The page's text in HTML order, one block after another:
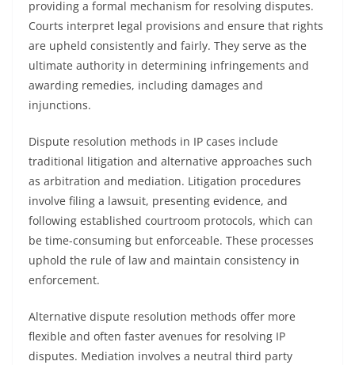
providing a formal mechanism for resolving disputes.
Courts interpret legal provisions and ensure that rights
are upheld consistently and fairly. They serve as the
ultimate authority in determining infringements and
awarding remedies, including damages and
injunctions.
Dispute resolution methods in IP cases include
traditional litigation and alternative approaches such
as arbitration and mediation. Litigation procedures
involve filing a lawsuit, presenting evidence, and
following established courtroom protocols, which can
be time-consuming but enforceable. These processes
uphold the rule of law and maintain consistency in
enforcement.
Alternative dispute resolution methods offer more
flexible and often faster avenues for resolving IP
disputes. Mediation involves a neutral third party